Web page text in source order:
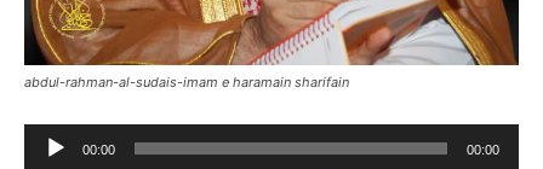
abdul-rahman-al-sudais-imam e haramain sharifain
Audio
00:00 00:00